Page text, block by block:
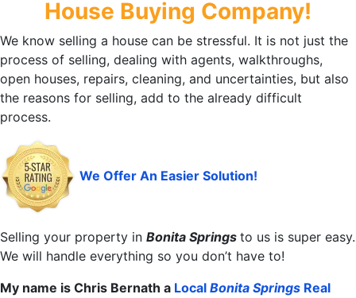
House Buying Company!
We know selling a house can be stressful. It is not just the
process of selling, dealing with agents, walkthroughs,
open houses, repairs, cleaning, and uncertainties, but also
the reasons for selling, add to the already difficult
process.
We Offer An Easier Solution!
Selling your property in Bonita Springs to us is super easy.
We will handle everything so you don’t have to!
My name is Chris Bernath a Local Bonita Springs Real